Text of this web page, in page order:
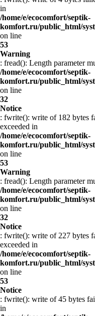
in
/home/e/ecocomfort/septik-
komfort.ru/public_html/
on line
53
Warning
: fread(): Length parameter
/home/e/ecocomfort/septik-
komfort.ru/public_html/
on line
32
Notice
: fwrite(): write of 182 bytes
exceeded in
/home/e/ecocomfort/septik-
komfort.ru/public_html/
on line
53
Warning
: fread(): Length parameter
/home/e/ecocomfort/septik-
komfort.ru/public_html/
on line
32
Notice
: fwrite(): write of 227 bytes
exceeded in
/home/e/ecocomfort/septik-
komfort.ru/public_html/
on line
53
Notice
: fwrite(): write of 45 bytes
in